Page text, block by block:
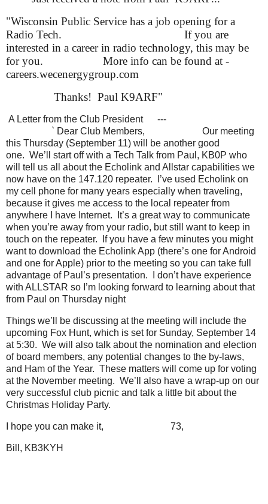
"Wisconsin Public Service has a job opening for a
Radio Tech. If you are
interested in a career in radio technology, this may be
for you. More info can be found at -
careers.wecenergygroup.com
Thanks! Paul K9ARF"
A Letter from the Club President
---
` Dear Club Members,
Our meeting
this Thursday (September 11) will be another good
one. We’ll start off with a Tech Talk from Paul, KB0P who
will tell us all about the Echolink and Allstar capabilities we
now have on the 147.120 repeater. I’ve used Echolink on
my cell phone for many years especially when traveling,
because it gives me access to the local repeater from
anywhere I have Internet. It’s a great way to communicate
when you’re away from your radio, but still want to keep in
touch on the repeater. If you have a few minutes you might
want to download the Echolink App (there’s one for Android
and one for Apple) prior to the meeting so you can take full
advantage of Paul’s presentation. I don’t have experience
with ALLSTAR so I’m looking forward to learning about that
from Paul on Thursday night
Things we’ll be discussing at the meeting will include the
upcoming Fox Hunt, which is set for Sunday, September 14
at 5:30. We will also talk about the nomination and election
of board members, any potential changes to the by-laws,
and Ham of the Year. These matters will come up for voting
at the November meeting. We’ll also have a wrap-up on our
very successful club picnic and talk a little bit about the
Christmas Holiday Party.
I hope you can make it, 73,
Bill, KB3KYH